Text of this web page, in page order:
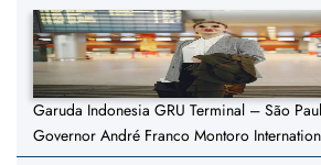
Garuda Indonesia GRU Terminal – São
Governor André Franco Montoro